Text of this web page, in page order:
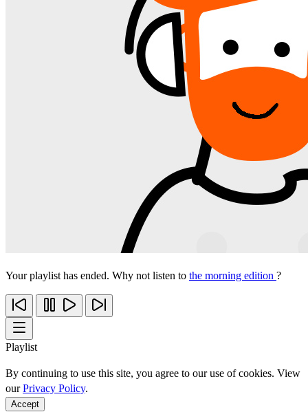
Your playlist has ended. Why not listen to the morning edition ?
Playlist
By continuing to use this site, you agree to our use of cookies. View
ourPrivacy Policy.
Accept